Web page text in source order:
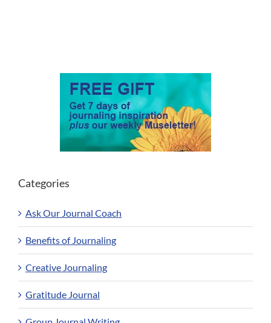
Categories
Ask Our Journal Coach
Benefits of Journaling
Creative Journaling
Gratitude Journal